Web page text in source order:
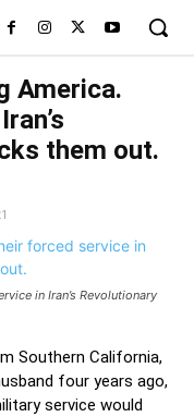
America.
them out.
in Iran’s Revolutionary
Southern California,
four years ago,
service would